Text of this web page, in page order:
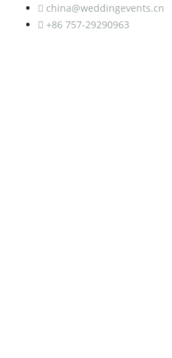
china@weddingevents.cn
+86 757-29290963